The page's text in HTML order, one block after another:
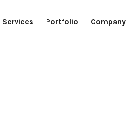
Services Portfolio Company